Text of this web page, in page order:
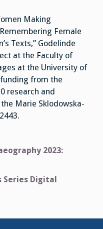
Making
Female
Texts,” Godelinde
at the Faculty of
at the University of
from the
research and
Marie Sklodowska-
2023:
Series Digital